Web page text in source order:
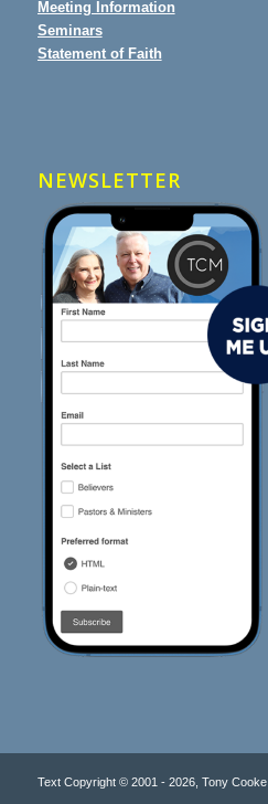
Meeting Information
Seminars
Statement of Faith
NEWSLETTER
Text Copyright © 2001 - 2026, Tony Cooke